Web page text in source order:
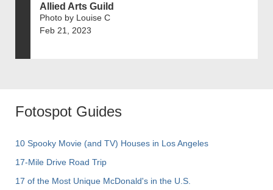
Allied Arts Guild
Photo by Louise C
Feb 21, 2023
Fotospot Guides
10 Spooky Movie (and TV) Houses in Los Angeles
17-Mile Drive Road Trip
17 of the Most Unique McDonald's in the U.S.